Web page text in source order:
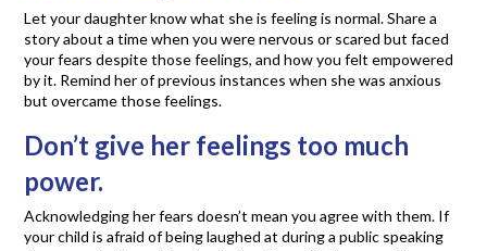
Let your daughter know what she is feeling is normal. Share a
story about a time when you were nervous or scared but faced
your fears despite those feelings, and how you felt empowered
by it. Remind her of previous instances when she was anxious
but overcame those feelings.
Don’t give her feelings too much
power.
Acknowledging her fears doesn’t mean you agree with them. If
your child is afraid of being laughed at during a public speaking